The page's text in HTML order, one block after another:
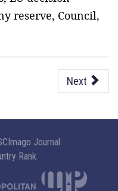
reserve, Council,
Next